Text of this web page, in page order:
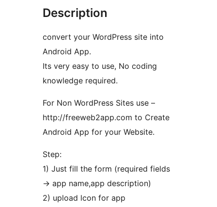
Description
convert your WordPress site into
Android App.
Its very easy to use, No coding
knowledge required.
For Non WordPress Sites use –
http://freeweb2app.com to Create
Android App for your Website.
Step:
1) Just fill the form (required fields
-> app name,app description)
2) upload lcon for app